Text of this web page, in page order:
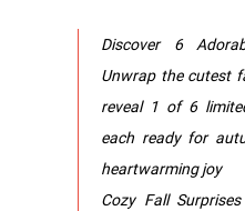
Discover 6
Unwrap the cutest
reveal 1 of 6
each ready for
heartwarming joy
Cozy Fall